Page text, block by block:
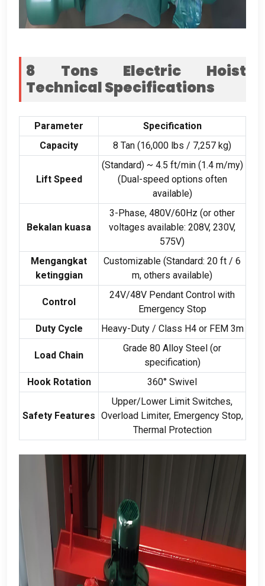
8 Tons Electric Hoist
Technical Specifications
Parameter
Specification
Capacity
8 Tan (16,000 lbs / 7,257 kg)
Lift Speed
(Standard) ~ 4.5 ft/min(1.4 m/my)
(Dual-speed options often
available)
Bekalan kuasa
3-Phase, 480V/60Hz (or other
voltages available: 208V, 230V,
575V)
Mengangkat
ketinggian
Customizable (Standard: 20 ft / 6
m, others available)
Control
24V/48V Pendant Control with
Emergency Stop
Duty Cycle
Heavy-Duty/ Class H4 or FEM 3m
Load Chain
Grade 80 Alloy Steel (or
specification)
Hook Rotation
360° Swivel
Safety Features
Upper/Lower Limit Switches,
Overload Limiter, Emergency Stop,
Thermal Protection